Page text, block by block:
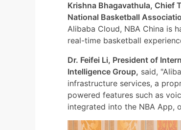
Krishna Bhagavathula, Chief
National Basketball
Alibaba Cloud, NBA China is
real-time basketball
Dr. Feifei Li, President of
Intelligence Group, said,
infrastructure services, a
powered features such as
integrated into the NBA App,